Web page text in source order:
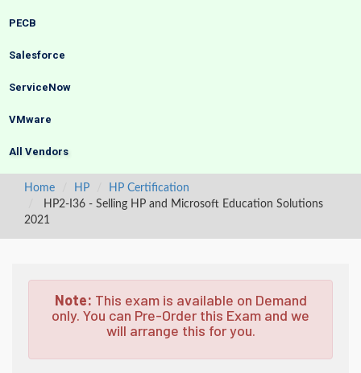
PECB
Salesforce
ServiceNow
VMware
All Vendors
Home HP
HP Certification
HP2-I36 - Selling HP and Microsoft Education Solutions
2021
Note: This exam is available on Demand
only. You can Pre-Order this Exam and we
will arrange this for you.